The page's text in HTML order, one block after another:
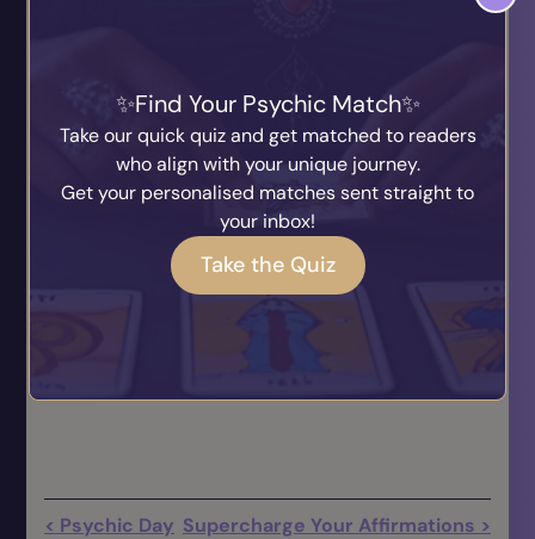
grandmother, just maybe, this will call them close
with them from the spirit world. I am a great
believer that one needs to experience the spirit
personally, then there can be no doubt about the
spirit world.
May the love & light of the spirit be with you all.
< Psychic Day Supercharge Your Affirmations >
Find Your Psychic Match
Take our quick quiz and get matched to readers
who align with your unique journey.
Get your personalised matches sent straight to
your inbox!
Take the Quiz